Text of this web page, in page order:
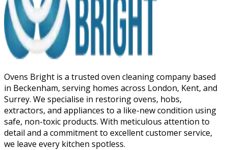
Ovens Bright is a trusted oven cleaning company based
in Beckenham, serving homes across London, Kent, and
Surrey. We specialise in restoring ovens, hobs,
extractors, and appliances to a like-new condition using
safe, non-toxic products. With meticulous attention to
detail and a commitment to excellent customer service,
we leave every kitchen spotless.